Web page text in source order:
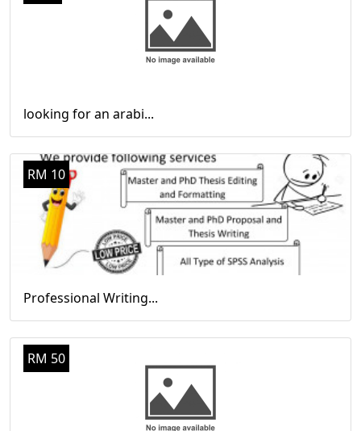
looking for an arabi...
RM 10
Professional Writing...
RM 50